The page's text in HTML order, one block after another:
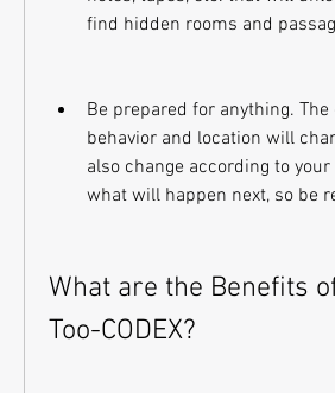
find hidden rooms and
Be prepared for anything.
behavior and location will
also change according to
what will happen next, so be
What are the Benefits
Too-CODEX?